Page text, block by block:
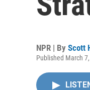
NPR | By Scott
Published March